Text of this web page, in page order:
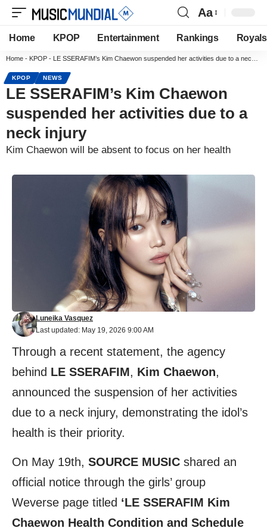
Aa
Home KPOP Entertainment Rankings Royals
Home - KPOP - LE SSERAFIM’s Kim Chaewon suspended her activities due to a neck injury
KPOP NEWS
LE SSERAFIM’s Kim Chaewon
suspended her activities due to a
neck injury
Kim Chaewon will be absent to focus on her health
Last updated: May 19, 2026 9:00 AM
Luneika Vasquez
Through a recent statement, the agency
behind LE SSERAFIM, Kim Chaewon,
announced the suspension of her activities
due to a neck injury, demonstrating the idol’s
health is their priority.
On May 19th, SOURCE MUSIC shared an
official notice through the girls’ group
Weverse page titled ‘LE SSERAFIM Kim
Chaewon Health Condition and Schedule